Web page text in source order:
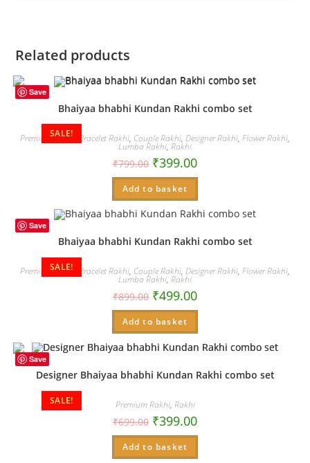
Related products
Save
SALE!
Bhaiyaa bhabhi Kundan Rakhi combo set
Premium Rakhi Bracelet Rakhi, Couple Rakhi, Designer Rakhi, Flower Rakhi,
Lumba Rakhi, Rakhi
₹799.00 ₹399.00
Add to basket
Save
SALE!
Bhaiyaa bhabhi Kundan Rakhi combo set
Premium Rakhi Bracelet Rakhi, Couple Rakhi, Designer Rakhi, Flower Rakhi,
Lumba Rakhi, Rakhi
₹899.00 ₹499.00
Add to basket
Save
SALE!
Designer Bhaiyaa bhabhi Kundan Rakhi combo set
Premium Rakhi, Rakhi
₹699.00 ₹399.00
Add to basket